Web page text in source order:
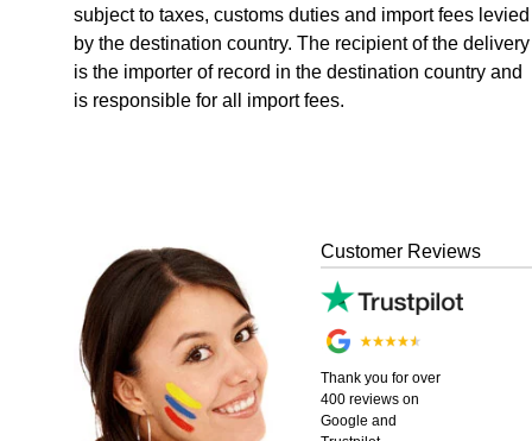
subject to taxes, customs duties and import fees levied
by the destination country. The recipient of the delivery
is the importer of record in the destination country and
is responsible for all import fees.
Customer Reviews
Thank you for over
400 reviews on
Google and